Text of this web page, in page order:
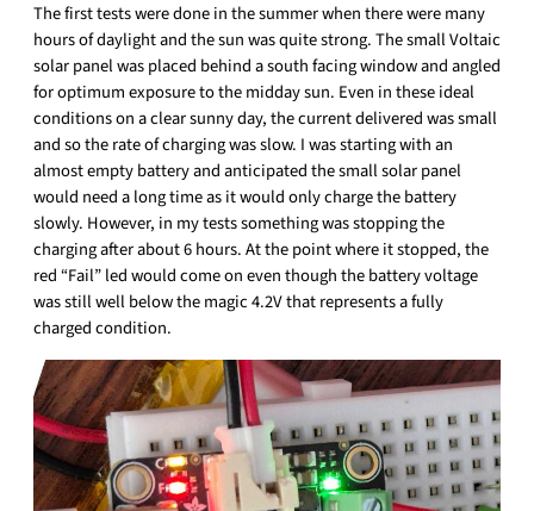
The first tests were done in the summer when there were many
hours of daylight and the sun was quite strong. The small Voltaic
solar panel was placed behind a south facing window and angled
for optimum exposure to the midday sun. Even in these ideal
conditions on a clear sunny day, the current delivered was small
and so the rate of charging was slow. I was starting with an
almost empty battery and anticipated the small solar panel
would need a long time as it would only charge the battery
slowly. However, in my tests something was stopping the
charging after about 6 hours. At the point where it stopped, the
red “Fail” led would come on even though the battery voltage
was still well below the magic 4.2V that represents a fully
charged condition.